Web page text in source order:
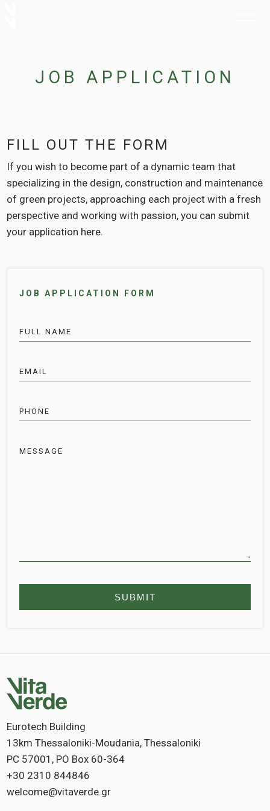
JOB APPLICATION
FILL OUT THE FORM
If you wish to become part of a dynamic team that
specializing in the design, construction and maintenance
of green projects, approaching each project with a fresh
perspective and working with passion, you can submit
your application here.
JOB APPLICATION FORM
FULL NAME
ΕΜΑIL
PHONE
MESSAGE
Eurotech Building
13km Thessaloniki-Moudania, Thessaloniki
PC 57001, PO Box 60-364
+30 2310 844846
welcome@vitaverde.gr